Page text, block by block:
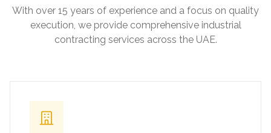
With over 15 years of experience and a focus on quality
execution, we provide comprehensive industrial
contracting services across the UAE.